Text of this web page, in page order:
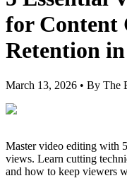
for Content
Retention
March 13, 2026 • By The
Master video editing with
views. Learn cutting
and how to keep viewers